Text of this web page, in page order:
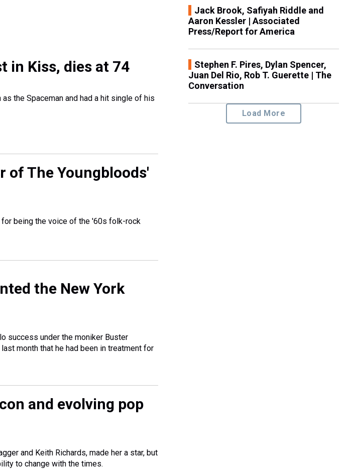
in Kiss, dies at 74
the Spaceman and had a hit single of his
of The Youngbloods'
being the voice of the '60s folk-rock
the New York
success under the moniker Buster
month that he had been in treatment for
and evolving pop
and Keith Richards, made her a star, but
to change with the times.
Jack Brook, Safiyah Riddle and
Aaron Kessler | Associated
Press/Report for America
Stephen F. Pires, Dylan Spencer,
Juan Del Rio, Rob T. Guerette | The
Conversation
Load More